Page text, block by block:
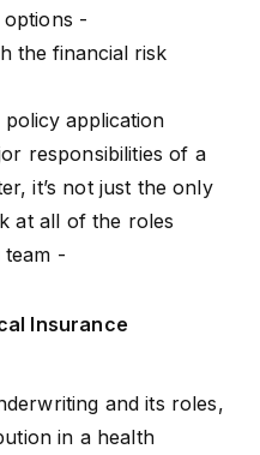
-
the financial risk
policy application
responsibilities of a
it’s not just the only
at all of the roles
-
Insurance
and its roles,
in a health